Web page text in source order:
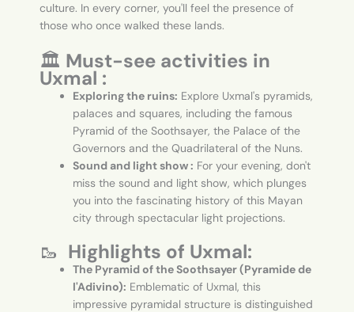
culture. In every corner, you'll feel the presence of
those who once walked these lands.
🏛️ Must-see activities in
Uxmal :
Exploring the ruins: Explore Uxmal's pyramids,
palaces and squares, including the famous
Pyramid of the Soothsayer, the Palace of the
Governors and the Quadrilateral of the Nuns.
Sound and light show : For your evening, don't
miss the sound and light show, which plunges
you into the fascinating history of this Mayan
city through spectacular light projections.
🥾 Highlights of Uxmal:
The Pyramid of the Soothsayer (Pyramide de
l'Adivino): Emblematic of Uxmal, this
impressive pyramidal structure is distinguished